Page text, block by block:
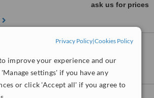
Privacy Policy|Cookies Policy
improve your experience and our
settings' if you have any
or click 'Accept all' if you agree to
ask us for prices